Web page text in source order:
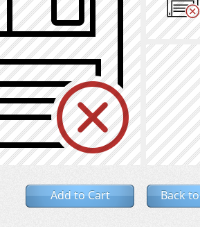
Add to Cart Back